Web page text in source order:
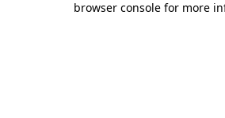
browser console for more